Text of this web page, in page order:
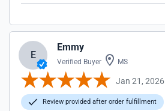
E
Emmy
Verified Buyer MS
Jan 21, 2026
Review provided after order fulfillment